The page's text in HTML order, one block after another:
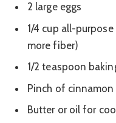
2 large eggs
1/4 cup all-
more fiber)
1/2 teaspoon
Pinch of
Butter or oil for